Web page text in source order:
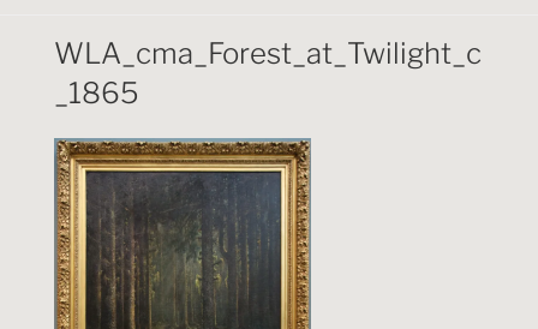
WLA_cma_Forest_at_Twilight_c
_1865